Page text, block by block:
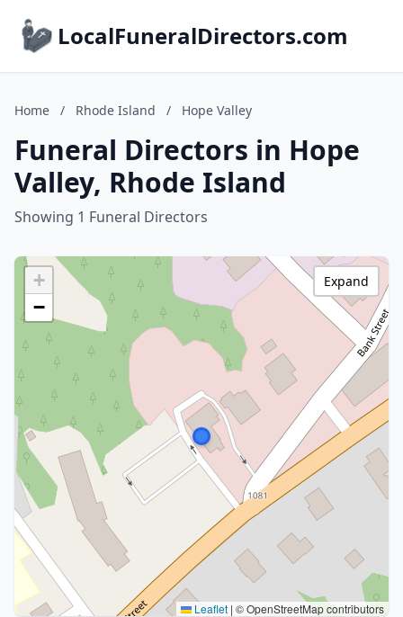
LocalFuneralDirectors.com
Home / Rhode Island / Hope Valley
Funeral Directors in Hope
Valley, Rhode Island
Showing 1 Funeral Directors
+
−
Leaflet | © OpenStreetMap contributors
Expand